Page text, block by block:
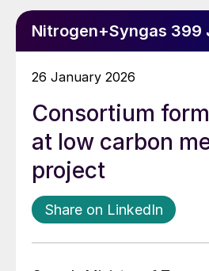
Nitrogen+Syngas 399
26 January 2026
Consortium
at low carbon
project
Share on LinkedIn